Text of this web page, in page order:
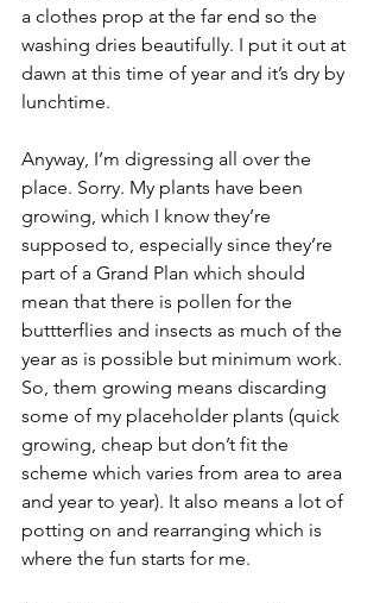
a clothes prop at the far end so the
washing dries beautifully. I put it out at
dawn at this time of year and it’s dry by
lunchtime.
Anyway, I’m digressing all over the
place. Sorry. My plants have been
growing, which I know they’re
supposed to, especially since they’re
part of a Grand Plan which should
mean that there is pollen for the
buttterflies and insects as much of the
year as is possible but minimum work.
So, them growing means discarding
some of my placeholder plants (quick
growing, cheap but don’t fit the
scheme which varies from area to area
and year to year). It also means a lot of
potting on and rearranging which is
where the fun starts for me.